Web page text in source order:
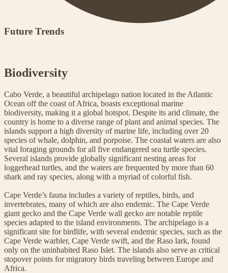
Future Trends
Biodiversity
Cabo Verde, a beautiful archipelago nation located in the Atlantic
Ocean off the coast of Africa, boasts exceptional marine
biodiversity, making it a global hotspot. Despite its arid climate, the
country is home to a diverse range of plant and animal species. The
islands support a high diversity of marine life, including over 20
species of whale, dolphin, and porpoise. The coastal waters are also
vital foraging grounds for all five endangered sea turtle species.
Several islands provide globally significant nesting areas for
loggerhead turtles, and the waters are frequented by more than 60
shark and ray species, along with a myriad of colorful fish.
Cape Verde’s fauna includes a variety of reptiles, birds, and
invertebrates, many of which are also endemic. The Cape Verde
giant gecko and the Cape Verde wall gecko are notable reptile
species adapted to the island environments. The archipelago is a
significant site for birdlife, with several endemic species, such as the
Cape Verde warbler, Cape Verde swift, and the Raso lark, found
only on the uninhabited Raso Islet. The islands also serve as critical
stopover points for migratory birds traveling between Europe and
Africa.